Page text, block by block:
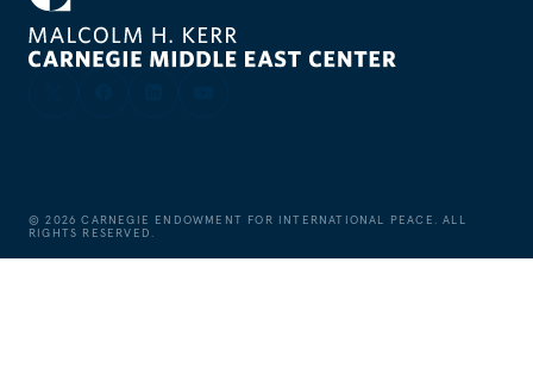
©2026 CARNEGIE ENDOWMENT FOR INTERNATIONAL PEACE. ALL
RIGHTS RESERVED.